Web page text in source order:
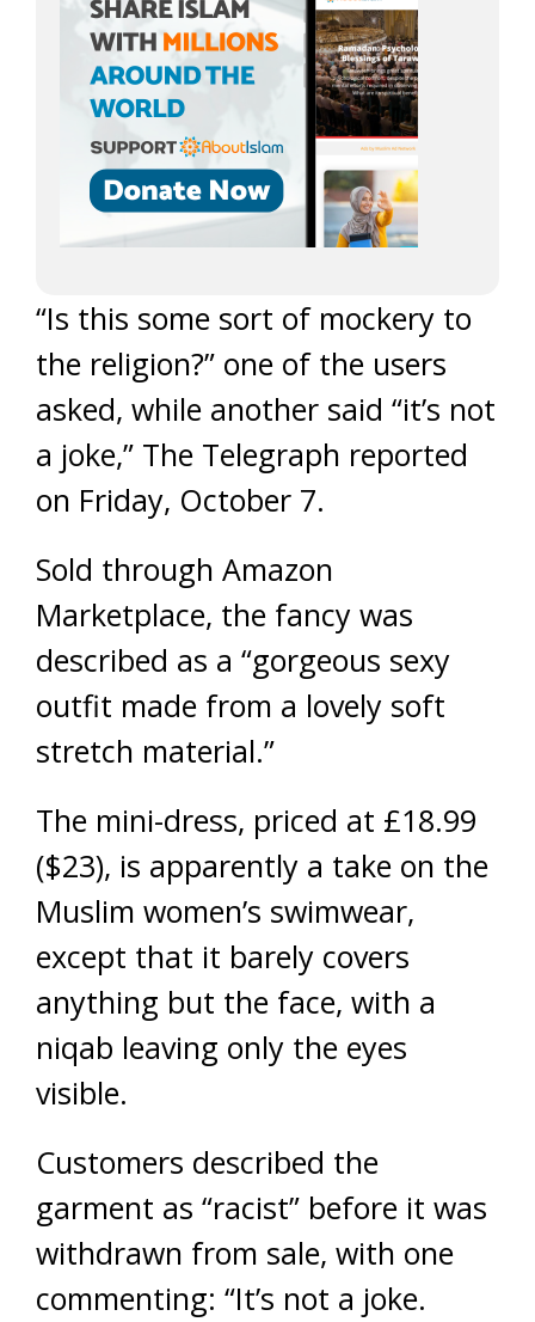
“Is this some sort of mockery to
the religion?” one of the users
asked, while another said “it’s not
a joke,” The Telegraph reported
on Friday, October 7.
Sold through Amazon
Marketplace, the fancy was
described as a “gorgeous sexy
outfit made from a lovely soft
stretch material.”
The mini-dress, priced at £18.99
($23), is apparently a take on the
Muslim women’s swimwear,
except that it barely covers
anything but the face, with a
niqab leaving only the eyes
visible.
Customers described the
garment as “racist” before it was
withdrawn from sale, with one
commenting: “It’s not a joke.